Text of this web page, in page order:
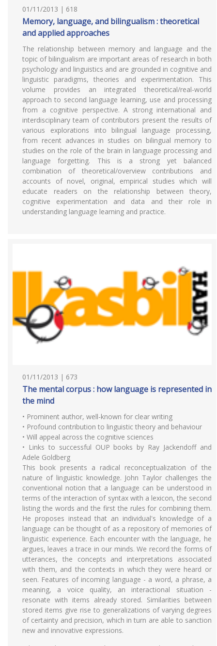
01/11/2013 | 618
Memory, language, and bilingualism : theoretical
and applied approaches
The relationship between memory and language and the
topic of bilingualism are important areas of research in both
psychology and linguistics and are grounded in cognitive and
linguistic paradigms, theories and experimentation. This
volume provides an integrated theoretical/real-world
approach to second language learning, use and processing
from a cognitive perspective. A strong international and
interdisciplinary team of contributors present the results of
various explorations into bilingual language processing,
from recent advances in studies on bilingual memory to
studies on the role of the brain in language processing and
language forgetting. This is a strong yet balanced
combination of theoretical/overview contributions and
accounts of novel, original, empirical studies which will
educate readers on the relationship between theory,
cognitive experimentation and data and their role in
understanding language learning and practice.
01/11/2013 | 673
The mental corpus : how language is represented in
the mind
• Prominent author, well-known for clear writing
• Profound contribution to linguistic theory and behaviour
• Will appeal across the cognitive sciences
• Links to successful OUP books by Ray Jackendoff and
Adele Goldberg
This book presents a radical reconceptualization of the
nature of linguistic knowledge. John Taylor challenges the
conventional notion that a language can be understood in
terms of the interaction of syntax with a lexicon, the second
listing the words and the first the rules for combining them.
He proposes instead that an individual's knowledge of a
language can be thought of as a repository of memories of
linguistic experience. Each encounter with the language, he
argues, leaves a trace in our minds. We record the forms of
utterances, the concepts and interpretations associated
with them, and the contexts in which they were heard or
seen. Features of incoming language - a word, a phrase, a
meaning, a voice quality, an interactional situation -
resonate with items already stored. Similarities between
stored items give rise to generalizations of varying degrees
of certainty and precision, which in turn are able to sanction
new and innovative expressions.